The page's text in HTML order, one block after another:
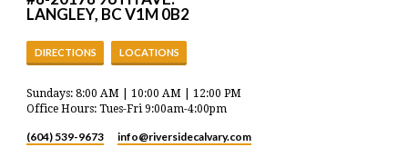
LANGLEY, BC V1M 0B2
DIRECTIONS LOCATIONS
Sundays: 8:00 AM | 10:00 AM | 12:00 PM
Office Hours: Tues-Fri 9:00am-4:00pm
(604) 539-9673 info​@riversidecalvary.com